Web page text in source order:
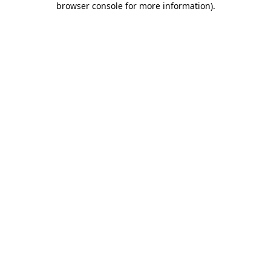
browser console for more information).